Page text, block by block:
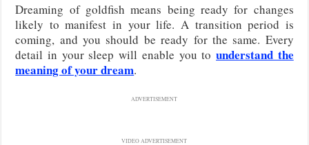
Dreaming of goldfish means being ready for changes
likely to manifest in your life. A transition period is
coming, and you should be ready for the same. Every
detail in your sleep will enable you tounderstand the
meaning of your dream.
ADVERTISEMENT
VIDEO ADVERTISEMENT